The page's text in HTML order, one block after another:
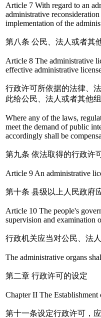
Article 7 With regard to an
administrative
implementation of the
第八条 公民、法人或者其
Article 8 The administrative
effective administrative
行政许可所依据的法律、
此给公民、法人或者其他
Where any of the laws,
meet the demand of public
accordingly shall be
第九条 依法取得的行政许
Article 9 An administrative
第十条 县级以上人民政府
Article 10 The people's
supervision and examination
行政机关应当对公民、法
The administrative organs
第二章 行政许可的设定
Chapter II The
第十一条设定行政许可，